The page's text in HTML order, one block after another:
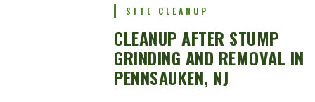
SITE CLEANUP
CLEANUP AFTER STUMP
GRINDING AND REMOVAL IN
PENNSAUKEN, NJ